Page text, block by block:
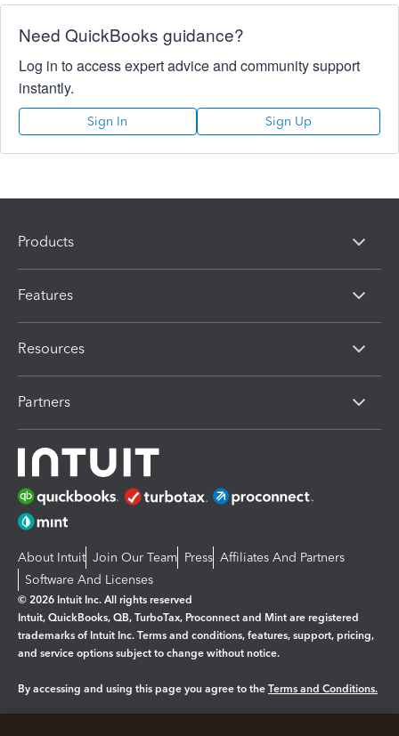
Need QuickBooks guidance?
Log in to access expert advice and community support
instantly.
Sign In Sign Up
Products
Features
Resources
Partners
About Intuit Join Our Team Press Affiliates And Partners
Software And Licenses
© 2026 Intuit Inc. All rights reserved
Intuit, QuickBooks, QB, TurboTax, Proconnect and Mint are registered
trademarks of Intuit Inc. Terms and conditions, features, support, pricing,
and service options subject to change without notice.
By accessing and using this page you agree to the Terms and Conditions.